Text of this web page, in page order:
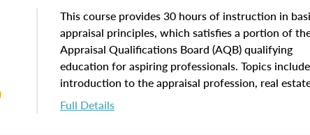
This course provides 30 hours of instruction in
appraisal principles, which satisfies a portion of
Appraisal Qualifications Board (AQB) qualifying
education for aspiring professionals. Topics
introduction to the appraisal profession, real
concepts and property characteristics, ownership,
interests, and rights, title and transferring real
Full Details